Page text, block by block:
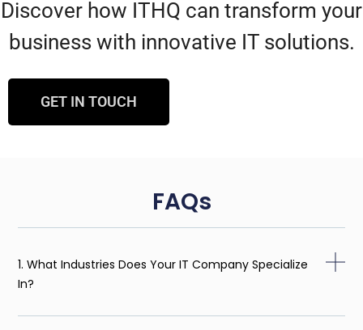
Discover how ITHQ can transform your
business with innovative IT solutions.
GET IN TOUCH
FAQs
1. What Industries Does Your IT Company Specialize
In?